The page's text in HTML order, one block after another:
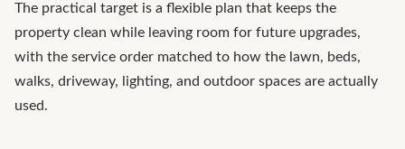
The practical target is a flexible plan that keeps the
property clean while leaving room for future upgrades,
with the service order matched to how the lawn, beds,
walks, driveway, lighting, and outdoor spaces are actually
used.